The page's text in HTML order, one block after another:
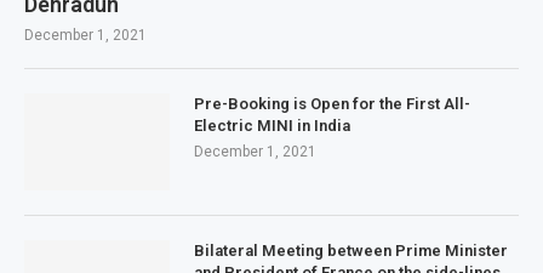
December 1, 2021
Pre-Booking is Open for the First All-
Electric MINI in India
December 1, 2021
Bilateral Meeting between Prime Minister